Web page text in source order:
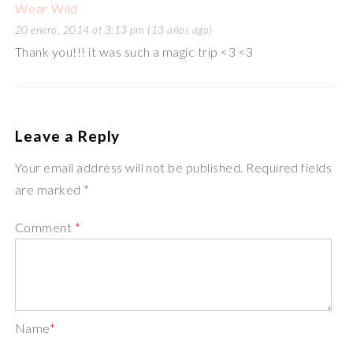
Wear Wild
20 enero, 2014 at 3:13 pm (13 años ago)
Thank you!!! it was such a magic trip <3 <3
Leave a Reply
Your email address will not be published. Required fields
are marked *
Comment *
Name*